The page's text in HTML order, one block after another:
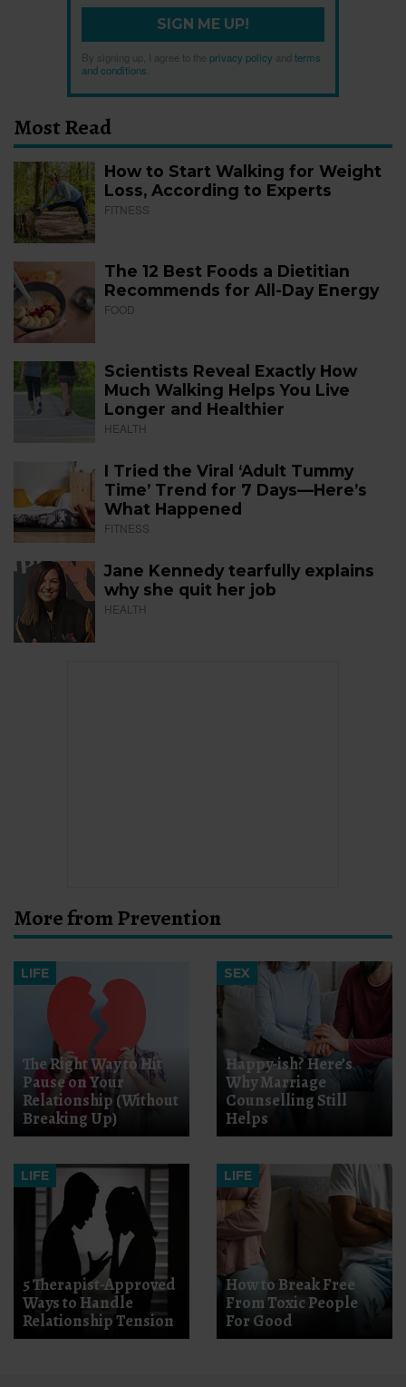
SIGN ME UP!
By signing up, I agree to the privacy policy
terms
and conditions
Most Read
How to Start Walking for Weight
Loss, According to Experts
FITNESS
The 12 Best Foods a Dietitian
Recommends for All-Day Energy
FOOD
Scientists Reveal Exactly How
Much Walking Helps You Live
Longer and Healthier
HEALTH
I Tried the Viral ‘Adult Tummy
Time’ Trend for 7 Days—Here’s
What Happened
FITNESS
Jane Kennedy tearfully explains
why she quit her job
HEALTH
More from Prevention
LIFE
The Right Way to Hit
Pause on Your
Relationship (Without
Breaking Up)
SEX
Happy-ish? Here’s
Why Marriage
Counselling Still
Helps
LIFE
5 Therapist-Approved
Ways to Handle
Relationship Tension
LIFE
How to Break Free
From Toxic People
For Good